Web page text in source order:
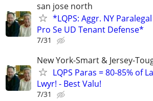
san jose north
*LQPS: Aggr. NY
Pro Se UD Tenant Defense*
7/31
New York-Smart & Jersey-
LQPS Paras = 80-85% of
Lwyr! - Best Valu!
7/31